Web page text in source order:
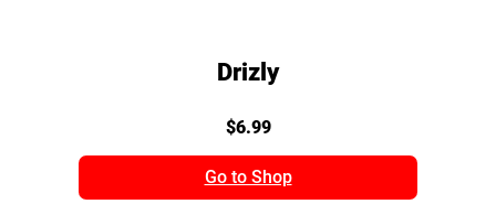
Drizly
$6.99
Go to Shop